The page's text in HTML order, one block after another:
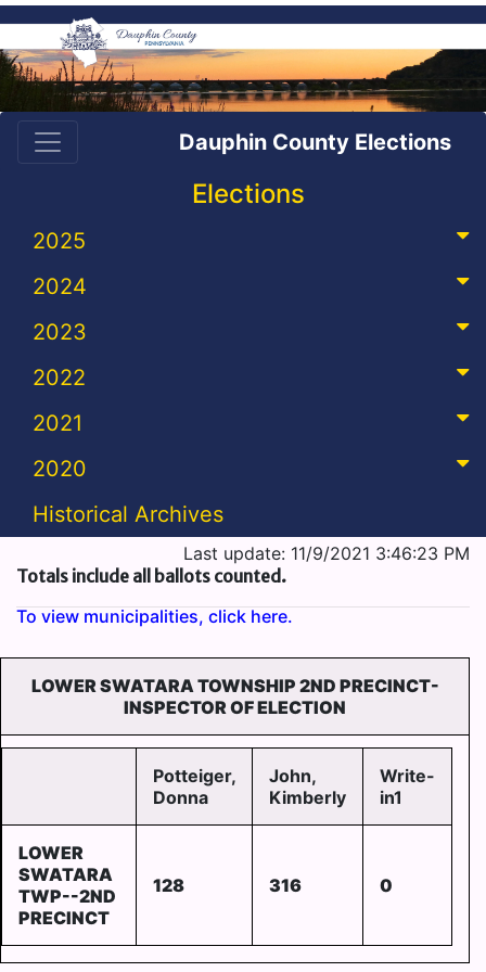
Dauphin County Elections
Elections
2025
2024
2023
2022
2021
2020
Historical Archives
Last update: 11/9/2021 3:46:23 PM
Totals include all ballots counted.
To view municipalities, click here.
LOWER SWATARA TOWNSHIP 2ND PRECINCT-
INSPECTOR OF ELECTION
Potteiger,
Donna
John,
Kimberly
Write-
in1
LOWER
SWATARA
TWP--2ND
PRECINCT
128 316 0